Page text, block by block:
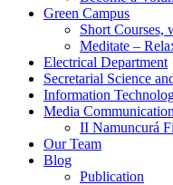
Green Campus
Short Courses,
Meditate –
Electrical Department
Secretarial Science
Information
Media Communication
II Namuncurá
Our Team
Blog
Publication